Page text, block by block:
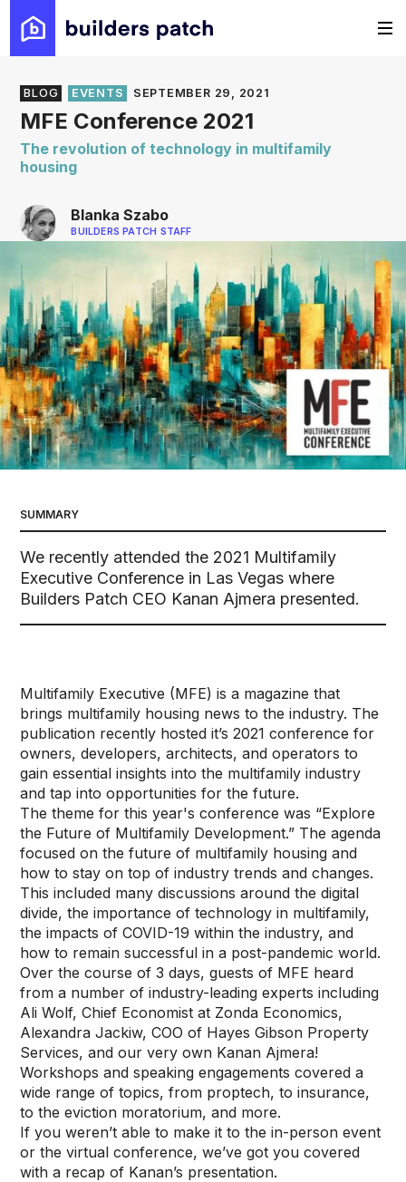
BLOG EVENTS SEPTEMBER 29, 2021
MFE Conference 2021
The revolution of technology in multifamily
housing
Blanka Szabo
BUILDERS PATCH STAFF
SUMMARY
We recently attended the 2021 Multifamily
Executive Conference in Las Vegas where
Builders Patch CEO Kanan Ajmera presented.
Multifamily Executive (MFE) is a magazine that
brings multifamily housing news to the industry. The
publication recently hosted it’s 2021 conference for
owners, developers, architects, and operators to
gain essential insights into the multifamily industry
and tap into opportunities for the future.
The theme for this year's conference was “Explore
the Future of Multifamily Development.” The agenda
focused on the future of multifamily housing and
how to stay on top of industry trends and changes.
This included many discussions around the digital
divide, the importance of technology in multifamily,
the impacts of COVID-19 within the industry, and
how to remain successful in a post-pandemic world.
Over the course of 3 days, guests of MFE heard
from a number of industry-leading experts including
Ali Wolf, Chief Economist at Zonda Economics,
Alexandra Jackiw, COO of Hayes Gibson Property
Services, and our very own Kanan Ajmera!
Workshops and speaking engagements covered a
wide range of topics, from proptech, to insurance,
to the eviction moratorium, and more.
If you weren’t able to make it to the in-person event
or the virtual conference, we’ve got you covered
with a recap of Kanan’s presentation.